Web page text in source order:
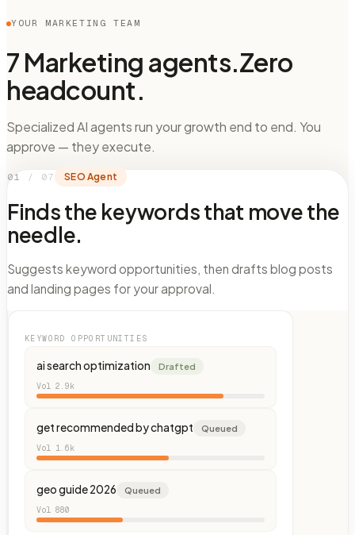
YOUR MARKETING TEAM
7 Marketing agents.Zero
headcount.
Specialized AI agents run your growth end to end. You
approve — they execute.
01 / 07 SEO Agent
Finds the keywords that move the
needle.
Suggests keyword opportunities, then drafts blog posts
and landing pages for your approval.
KEYWORD OPPORTUNITIES
ai search optimization
Drafted
Vol 2.9k
get recommended by chatgpt
Queued
Vol 1.6k
geo guide 2026
Queued
Vol 880